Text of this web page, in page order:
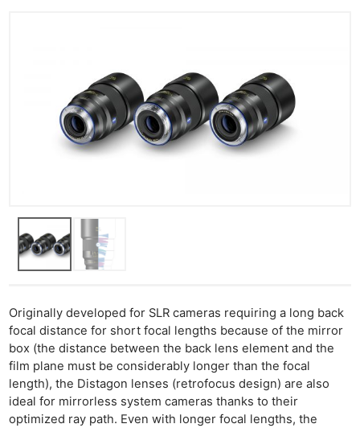
Originally developed for SLR cameras requiring a long back
focal distance for short focal lengths because of the mirror
box (the distance between the back lens element and the
film plane must be considerably longer than the focal
length), the Distagon lenses (retrofocus design) are also
ideal for mirrorless system cameras thanks to their
optimized ray path. Even with longer focal lengths, the